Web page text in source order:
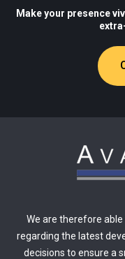
Make your presence
We are therefore
regarding the latest
decisions to ensure a